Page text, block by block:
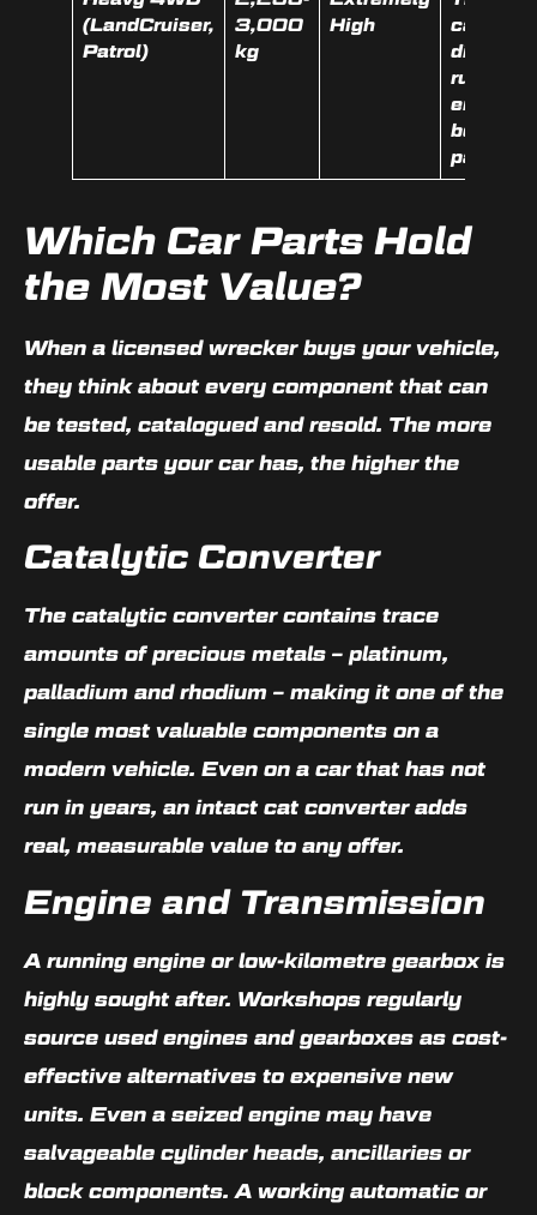
(LandCruiser,
Patrol)
3,000
kg
High
case,
diffs,
running
engine,
body
panels
Which Car Parts Hold
the Most Value?
When a licensed wrecker buys your vehicle,
they think about every component that can
be tested, catalogued and resold. The more
usable parts your car has, the higher the
offer.
Catalytic Converter
The catalytic converter contains trace
amounts of precious metals – platinum,
palladium and rhodium – making it one of the
single most valuable components on a
modern vehicle. Even on a car that has not
run in years, an intact cat converter adds
real, measurable value to any offer.
Engine and Transmission
A running engine or low-kilometre gearbox is
highly sought after. Workshops regularly
source used engines and gearboxes as cost-
effective alternatives to expensive new
units. Even a seized engine may have
salvageable cylinder heads, ancillaries or
block components. A working automatic or